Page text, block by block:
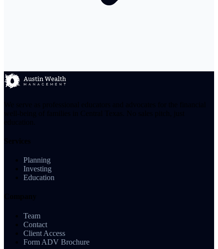
Planning
Investing
Education
Team
Contact
Client Access
Form ADV Brochure